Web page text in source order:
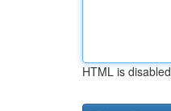
HTML is disabled